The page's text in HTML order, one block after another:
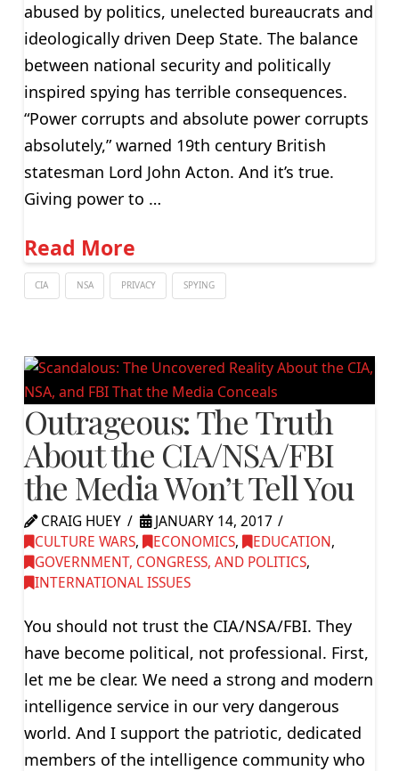
abused by politics, unelected bureaucrats and
ideologically driven Deep State. The balance
between national security and politically
inspired spying has terrible consequences.
“Power corrupts and absolute power corrupts
absolutely,” warned 19th century British
statesman Lord John Acton. And it’s true.
Giving power to …
Read More
CIA NSA PRIVACY SPYING
Outrageous: The Truth
About the CIA/NSA/FBI
the Media Won’t Tell You
CRAIG HUEY
JANUARY 14, 2017
CULTURE WARS, ECONOMICS, EDUCATION,
GOVERNMENT, CONGRESS, AND POLITICS,
INTERNATIONAL ISSUES
You should not trust the CIA/NSA/FBI. They
have become political, not professional. First,
let me be clear. We need a strong and modern
intelligence service in our very dangerous
world. And I support the patriotic, dedicated
members of the intelligence community who